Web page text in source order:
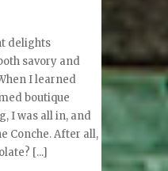
delights
savory and
I learned
boutique
I was all in, and
Conche. After all,
[...]